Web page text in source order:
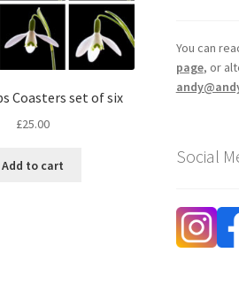
Coasters set of six
£25.00
Add to cart
You can
page, or
Social